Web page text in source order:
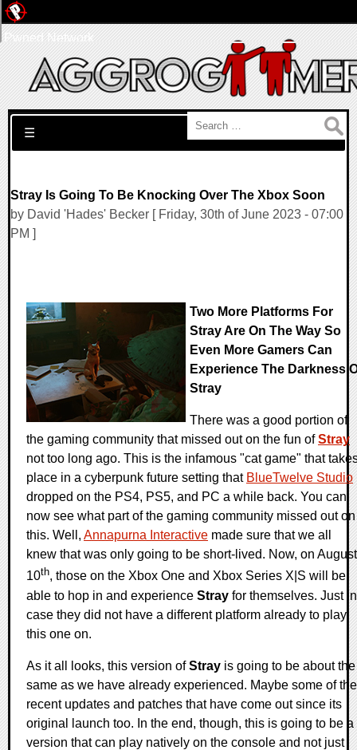
Search for:
☰
Stray Is Going To Be Knocking Over The Xbox Soon
by David 'Hades' Becker [ Friday, 30th of June 2023 - 07:00
PM ]
Two More Platforms For
Stray Are On The Way So
Even More Gamers Can
Experience The Darkness
Stray
There was a good portion of
the gaming community that missed out on the fun ofStray
not too long ago. This is the infamous "cat game" that
place in a cyberpunk future setting that BlueTwelve Studio
dropped on the PS4, PS5, and PC a while back. You can
now see what part of the gaming community missed out on
this. Well, Annapurna Interactive made sure that we all
knew that was only going to be short-lived. Now, on August
10th, those on the Xbox One and Xbox Series X|S will be
able to hop in and experience Stray for themselves. Just in
case they did not have a different platform already to play
this one on.
As it all looks, this version ofStray is going to be about the
same as we have already experienced. Maybe some of the
recent updates and patches that have come out since its
original launch too. In the end, though, this is going to be a
version that can play natively on the console and not just